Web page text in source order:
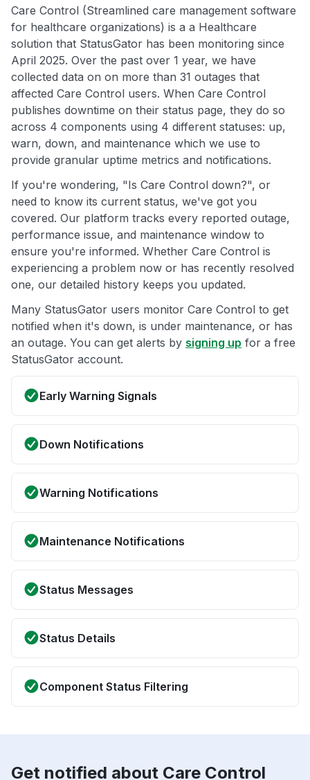
Care Control (Streamlined care management software
for healthcare organizations) is a a Healthcare
solution that StatusGator has been monitoring since
April 2025. Over the past over 1 year, we have
collected data on on more than 31 outages that
affected Care Control users. When Care Control
publishes downtime on their status page, they do so
across 4 components using 4 different statuses: up,
warn, down, and maintenance which we use to
provide granular uptime metrics and notifications.
If you're wondering, "Is Care Control down?", or
need to know its current status, we've got you
covered. Our platform tracks every reported outage,
performance issue, and maintenance window to
ensure you're informed. Whether Care Control is
experiencing a problem now or has recently resolved
one, our detailed history keeps you updated.
Many StatusGator users monitor Care Control to get
notified when it's down, is under maintenance, or has
an outage. You can get alerts by signing up for a free
StatusGator account.
Early Warning Signals
Down Notifications
Warning Notifications
Maintenance Notifications
Status Messages
Status Details
Component Status Filtering
Get notified about Care Control